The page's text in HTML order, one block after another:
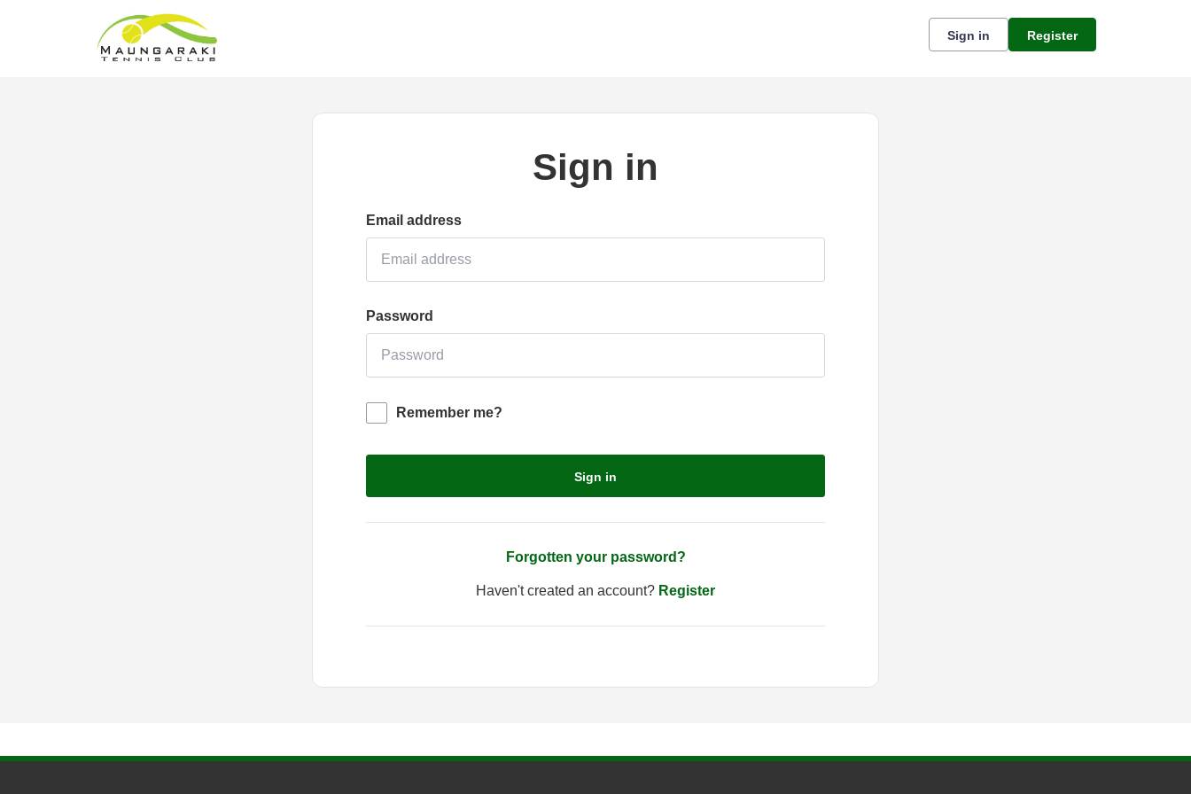
Sign in Register
Sign in
Email address
Password
Remember me?
Sign in
Forgotten your password?
Haven't created an account? Register